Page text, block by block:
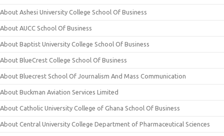
About Ashesi University College School Of Business
About AUCC School Of Business
About Baptist University College School Of Business
About BlueCrest College School Of Business
About Bluecrest School Of Journalism And Mass Communication
About Buckman Aviation Services Limited
About Catholic University College of Ghana School Of Business
About Central University College Department of Pharmaceutical Sciences